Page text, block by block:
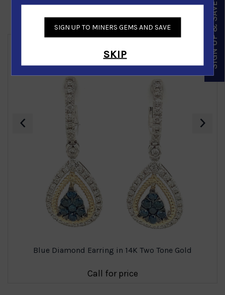
Similar Products
Blue Diamond Earring in 14K Two Tone Gold
Call for price
‹ ›
SIGN UP TO MINERS GEMS AND SAVE
SKIP SIGN UP & SAVE